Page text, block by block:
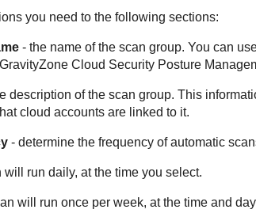
you need to the following sections:
- the name of the scan group. You can
GravityZone Cloud Security Posture
description of the scan group. This
cloud accounts are linked to it.
- determine the frequency of automatic
will run daily, at the time you select.
will run once per week, at the time and